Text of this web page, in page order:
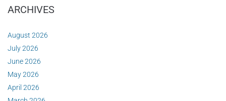
ARCHIVES
August 2026
July 2026
June 2026
May 2026
April 2026